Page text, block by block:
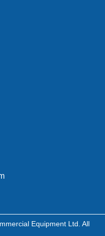
Equipment Ltd. All